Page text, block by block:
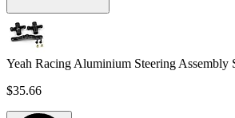
Yeah Racing Aluminium Steering Assembly
$35.66